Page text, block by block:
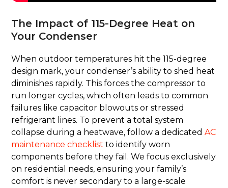
The Impact of 115-Degree Heat on
Your Condenser
When outdoor temperatures hit the 115-degree
design mark, your condenser’s ability to shed heat
diminishes rapidly. This forces the compressor to
run longer cycles, which often leads to common
failures like capacitor blowouts or stressed
refrigerant lines. To prevent a total system
collapse during a heatwave, follow a dedicatedAC
maintenance checklist to identify worn
components before they fail. We focus exclusively
on residential needs, ensuring your family’s
comfort is never secondary to a large-scale